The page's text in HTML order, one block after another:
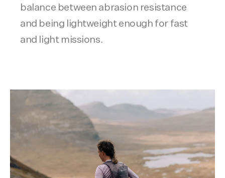
balance between abrasion resistance
and being lightweight enough for fast
and light missions.